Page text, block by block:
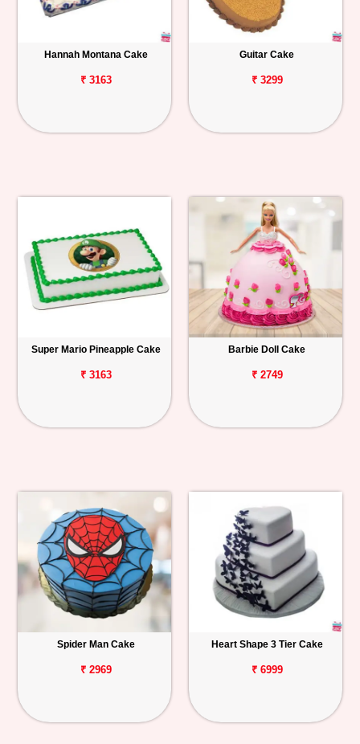
Hannah Montana Cake
₹ 3163
Guitar Cake
₹ 3299
Super Mario Pineapple Cake
₹ 3163
Barbie Doll Cake
₹ 2749
Spider Man Cake
₹ 2969
Heart Shape 3 Tier Cake
₹ 6999